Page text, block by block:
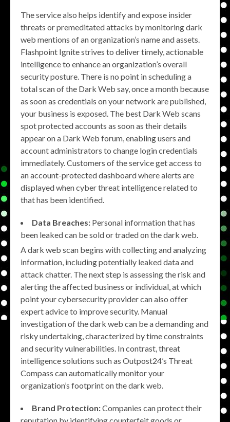
The service also helps identify and expose insider
threats or premeditated attacks by monitoring dark
web mentions of an organization’s name and assets.
Flashpoint Ignite strives to deliver timely, actionable
intelligence to enhance an organization’s overall
security posture. There is no point in scheduling a
total scan of the Dark Web say, once a month because
as soon as credentials on your network are published,
your business is exposed. The best Dark Web scans
spot protected accounts as soon as their details
appear on a Dark Web forum, enabling users and
account administrators to change login credentials
immediately. Customers of the service get access to
an account-protected dashboard where alerts are
displayed when cyber threat intelligence related to
that has been identified.
Data Breaches: Personal information that has
been leaked can be sold or traded on the dark web.
A dark web scan begins with collecting and analyzing
information, including potentially leaked data and
attack chatter. The next step is assessing the risk and
alerting the affected business or individual, at which
point your cybersecurity provider can also offer
expert advice to improve security. Manual
investigation of the dark web can be a demanding and
risky undertaking, characterized by time constraints
and security vulnerabilities. In contrast, threat
intelligence solutions such as Outpost24’s Threat
Compass can automatically monitor your
organization’s footprint on the dark web.
Brand Protection:Companies can protect their